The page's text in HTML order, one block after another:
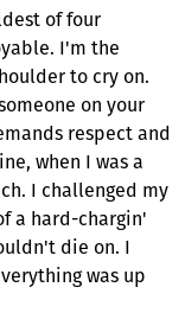
of four
I'm the
to cry on.
on your
respect and
when I was a
I challenged my
a hard-chargin'
die on. I
was up